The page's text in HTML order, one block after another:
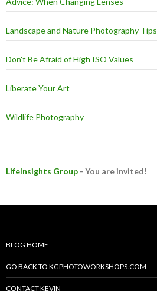
Landscape and Nature Photography Tips
Don't Be Afraid of High ISO Values
Liberate Your Art
Wildlife Photography
LifeInsights Group - You are invited!
BLOG HOME
GO BACK TO KGPHOTOWORKSHOPS.COM
CONTACT KEVIN